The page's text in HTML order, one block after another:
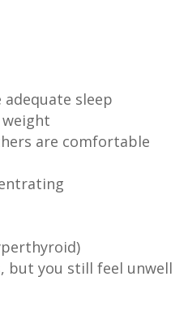
sleep
are comfortable
but you still feel unwell